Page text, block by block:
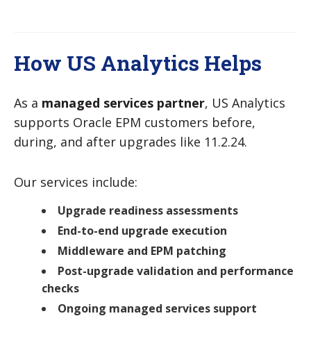
How US Analytics Helps
As a managed services partner, US Analytics
supports Oracle EPM customers before,
during, and after upgrades like 11.2.24.
Our services include:
Upgrade readiness assessments
End-to-end upgrade execution
Middleware and EPM patching
Post-upgrade validation and performance
checks
Ongoing managed services support